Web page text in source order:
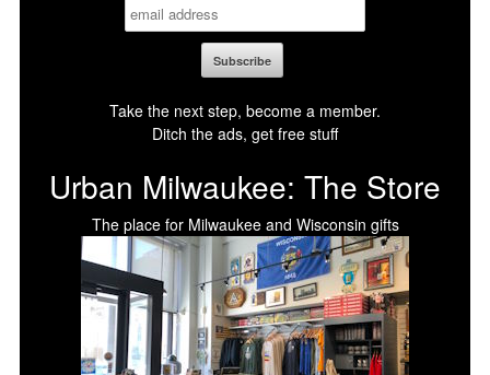
Take the next step, become a member.
Ditch the ads, get free stuff
Urban Milwaukee: The Store
The place for Milwaukee and Wisconsin gifts